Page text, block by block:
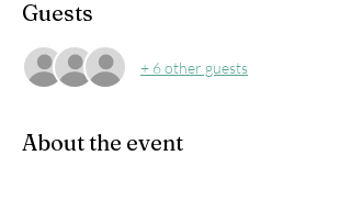
Guests
+ 6 other guests
About the event